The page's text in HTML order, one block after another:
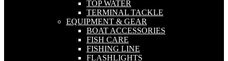
TOP WATER
TERMINAL TACKLE
EQUIPMENT & GEAR
BOAT ACCESSORIES
FISH CARE
FISHING LINE
FLASHLIGHTS